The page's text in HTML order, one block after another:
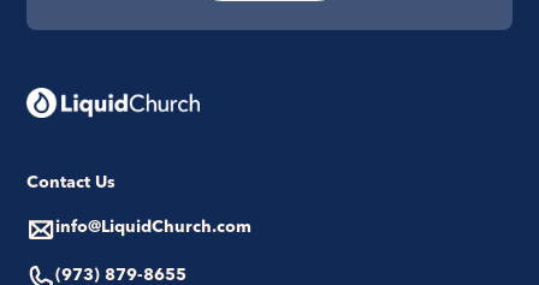
Contact Us
info@LiquidChurch.com
(973) 879-8655